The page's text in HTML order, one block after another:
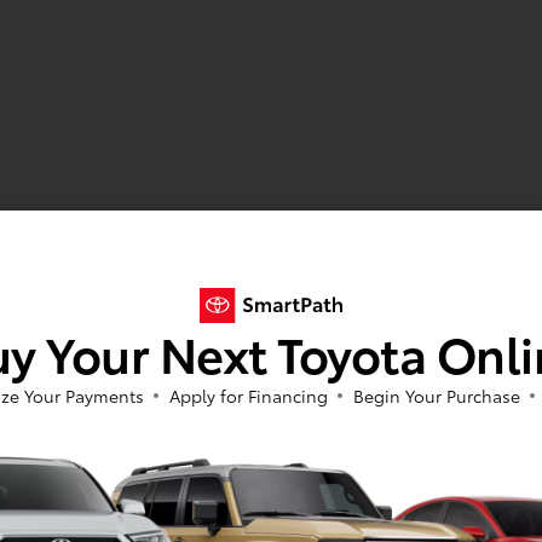
Your Next Toyota
Your Payments Apply for Financing Begin Your Purchase